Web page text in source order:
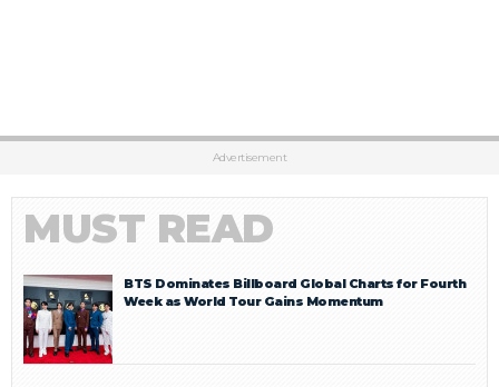
Advertisement
MUST READ
BTS Dominates Billboard Global Charts for Fourth
Week as World Tour Gains Momentum